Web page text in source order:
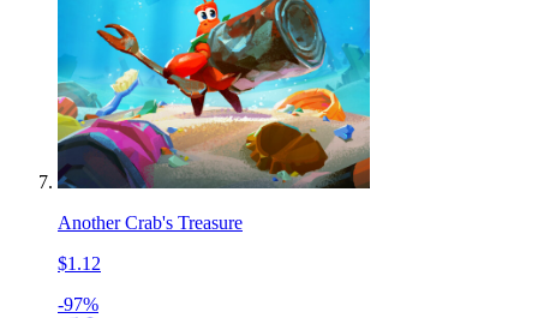
Another Crab's Treasure
$1.12
-97%